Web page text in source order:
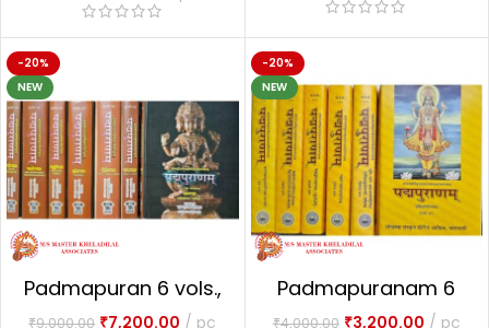
-20%
NEW
Padmapuran 6 vols.,
7 bindings
₹9,000.00 ₹7,200.00 pc
-20%
NEW
Padmapuranam 6
vols.
₹4,000.00 ₹3,200.00 pc